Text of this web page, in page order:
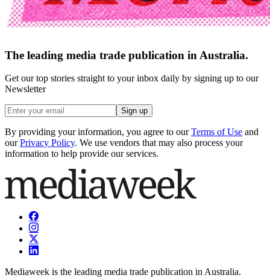
The leading media trade publication in Australia.
Get our top stories straight to your inbox daily by signing up to our
Newsletter
Sign up
By providing your information, you agree to our Terms of Use and
our Privacy Policy. We use vendors that may also process your
information to help provide our services.
Mediaweek is the leading media trade publication in Australia.